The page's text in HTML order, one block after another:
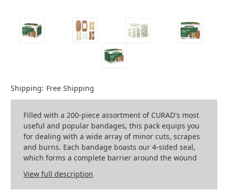
Shipping: Free Shipping
Filled with a 200-piece assortment of CURAD's most
useful and popular bandages, this pack equips you
for dealing with a wide array of minor cuts, scrapes
and burns. Each bandage boasts our 4-sided seal,
which forms a complete barrier around the wound
View full description